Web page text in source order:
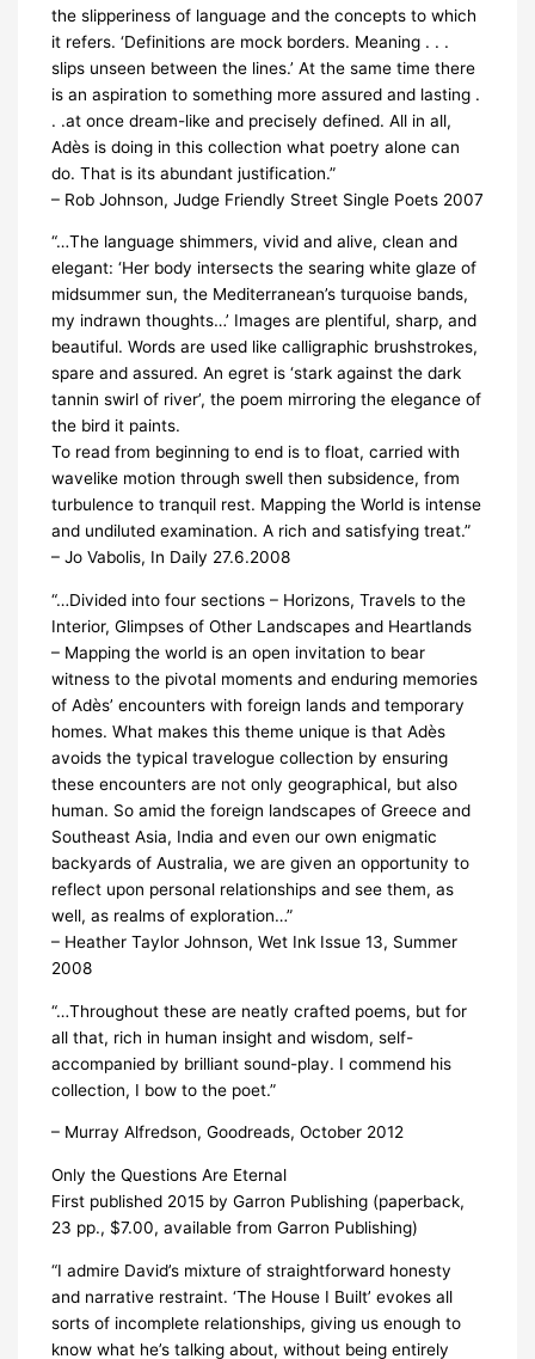
the slipperiness of language and the concepts to which
it refers. ‘Definitions are mock borders. Meaning . . .
slips unseen between the lines.’ At the same time there
is an aspiration to something more assured and lasting .
. .at once dream-like and precisely defined. All in all,
Adès is doing in this collection what poetry alone can
do. That is its abundant justification.”
– Rob Johnson, Judge Friendly Street Single Poets 2007
“…The language shimmers, vivid and alive, clean and
elegant: ‘Her body intersects the searing white glaze of
midsummer sun, the Mediterranean’s turquoise bands,
my indrawn thoughts…’ Images are plentiful, sharp, and
beautiful. Words are used like calligraphic brushstrokes,
spare and assured. An egret is ‘stark against the dark
tannin swirl of river’, the poem mirroring the elegance of
the bird it paints.
To read from beginning to end is to float, carried with
wavelike motion through swell then subsidence, from
turbulence to tranquil rest. Mapping the World is intense
and undiluted examination. A rich and satisfying treat.”
– Jo Vabolis, In Daily 27.6.2008
“…Divided into four sections – Horizons, Travels to the
Interior, Glimpses of Other Landscapes and Heartlands
– Mapping the world is an open invitation to bear
witness to the pivotal moments and enduring memories
of Adès’ encounters with foreign lands and temporary
homes. What makes this theme unique is that Adès
avoids the typical travelogue collection by ensuring
these encounters are not only geographical, but also
human. So amid the foreign landscapes of Greece and
Southeast Asia, India and even our own enigmatic
backyards of Australia, we are given an opportunity to
reflect upon personal relationships and see them, as
well, as realms of exploration…”
– Heather Taylor Johnson, Wet Ink Issue 13, Summer
2008
“…Throughout these are neatly crafted poems, but for
all that, rich in human insight and wisdom, self-
accompanied by brilliant sound-play. I commend his
collection, I bow to the poet.”
– Murray Alfredson, Goodreads, October 2012
Only the Questions Are Eternal
First published 2015 by Garron Publishing (paperback,
23 pp., $7.00, available from Garron Publishing)
“I admire David’s mixture of straightforward honesty
and narrative restraint. ‘The House I Built’ evokes all
sorts of incomplete relationships, giving us enough to
know what he’s talking about, without being entirely